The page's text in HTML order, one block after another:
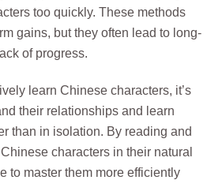
too quickly. These methods
gains, but they often lead to long-
of progress.
learn Chinese characters, it’s
their relationships and learn
than in isolation. By reading and
characters in their natural
to master them more efficiently